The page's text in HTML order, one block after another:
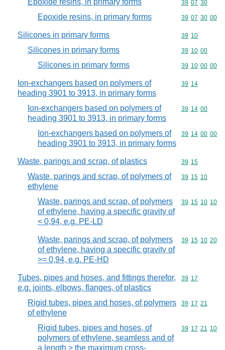
Epoxide resins, in primary forms Commodity
39 07 30
Epoxide resins, in primary forms Commodity
39 07 30 00
Silicones in primary forms Commodity
39 10
Silicones in primary forms Commodity
39 10 00
Silicones in primary forms Commodity
39 10 00 00
Ion-exchangers based on polymers of
heading 3901 to 3913, in primary forms
Commodity
39 14
Ion-exchangers based on polymers of
heading 3901 to 3913, in primary forms
Commodity
39 14 00
Ion-exchangers based on polymers of
heading 3901 to 3913, in primary forms
Commodity
39 14 00 00
Waste, parings and scrap, of plastics Commodity
39 15
Waste, parings and scrap, of polymers of
ethylene
Commodity
39 15 10
Waste, parings and scrap, of polymers
of ethylene, having a specific gravity of
< 0,94, e.g. PE-LD
Commodity
39 15 10 10
Waste, parings and scrap, of polymers
of ethylene, having a specific gravity of
>= 0,94, e.g. PE-HD
Commodity
39 15 10 20
Tubes, pipes and hoses, and fittings therefor,
e.g. joints, elbows, flanges, of plastics
Commodity
39 17
Rigid tubes, pipes and hoses, of polymers
of ethylene
Commodity
39 17 21
Rigid tubes, pipes and hoses, of
polymers of ethylene, seamless and of
a length > the maximum cross-
Commodity
39 17 21 10